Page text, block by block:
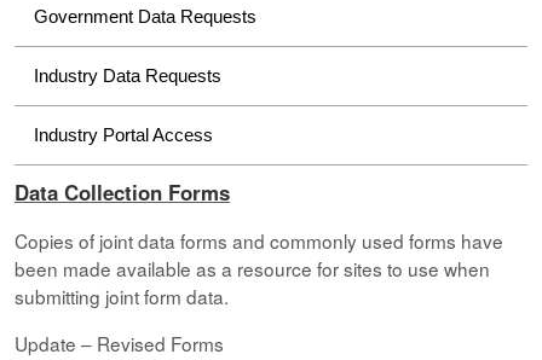
Government Data Requests
Industry Data Requests
Industry Portal Access
Data Collection Forms
Copies of joint data forms and commonly used forms have
been made available as a resource for sites to use when
submitting joint form data.
Update – Revised Forms